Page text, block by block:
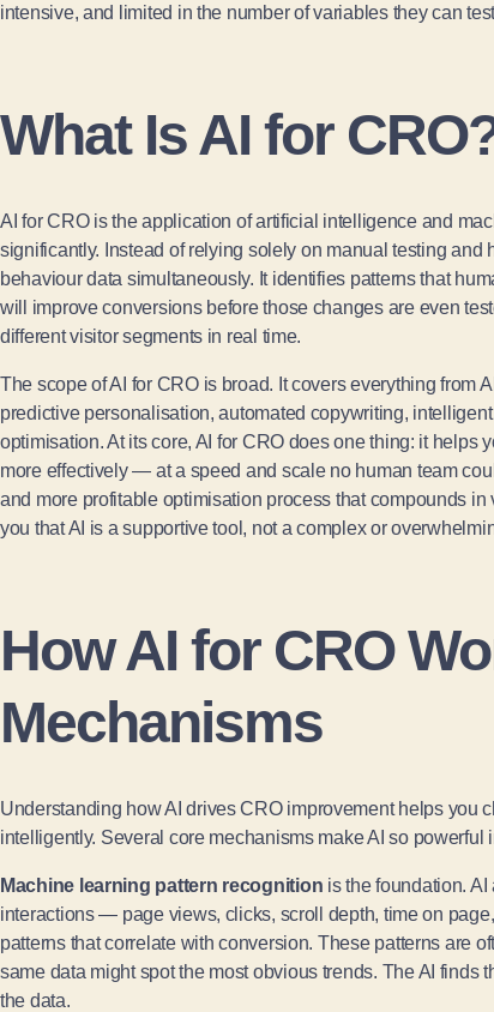
intensive, and limited in the number of variables they can
What Is AI for
AI for CRO is the application of artificial intelligence and
significantly. Instead of relying solely on manual testing and
behaviour data simultaneously. It identifies patterns that
will improve conversions before those changes are even
different visitor segments in real time.
The scope of AI for CRO is broad. It covers everything from
predictive personalisation, automated copywriting,
optimisation. At its core, AI for CRO does one thing: it helps
more effectively — at a speed and scale no human team
and more profitable optimisation process that compounds
you that AI is a supportive tool, not a complex or
How AI for CRO
Mechanisms
Understanding how AI drives CRO improvement helps you
intelligently. Several core mechanisms make AI so powerful
Machine learning pattern recognition is the foundation.
interactions — page views, clicks, scroll depth, time on
patterns that correlate with conversion. These patterns are
same data might spot the most obvious trends. The AI
the data.